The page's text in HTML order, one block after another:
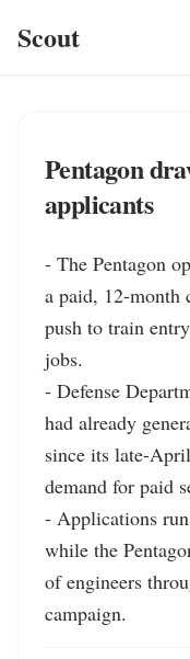
Scout
Pentagon
applicants
- The Pentagon
a paid, 12-month
push to train
jobs.
- Defense
had already
since its late-
demand for paid
- Applications
while the
of engineers
campaign.